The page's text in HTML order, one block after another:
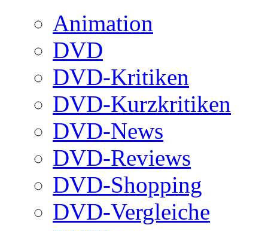
Animation
DVD
DVD-Kritiken
DVD-Kurzkritiken
DVD-News
DVD-Reviews
DVD-Shopping
DVD-Vergleiche